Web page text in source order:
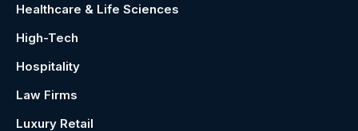
Healthcare & Life Sciences
High-Tech
Hospitality
Law Firms
Luxury Retail